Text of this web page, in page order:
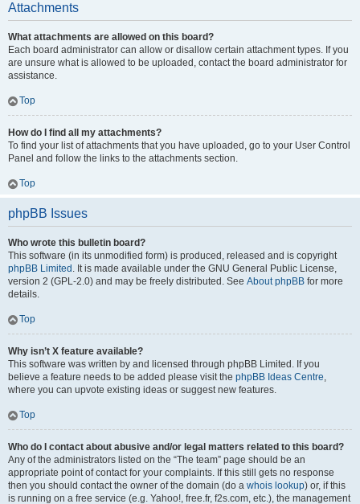
Attachments
What attachments are allowed on this board?
Each board administrator can allow or disallow certain attachment types. If you
are unsure what is allowed to be uploaded, contact the board administrator for
assistance.
Top
How do I find all my attachments?
To find your list of attachments that you have uploaded, go to your User Control
Panel and follow the links to the attachments section.
Top
phpBB Issues
Who wrote this bulletin board?
This software (in its unmodified form) is produced, released and is copyright
phpBB Limited . It is made available under the GNU General Public License,
version 2 (GPL-2.0) and may be freely distributed. See About phpBB for more
details.
Top
Why isn’t X feature available?
This software was written by and licensed through phpBB Limited. If you
believe a feature needs to be added please visit the phpBB Ideas Centre,
where you can upvote existing ideas or suggest new features.
Top
Who do I contact about abusive and/or legal matters related to this board?
Any of the administrators listed on the “The team” page should be an
appropriate point of contact for your complaints. If this still gets no response
then you should contact the owner of the domain (do a whois lookup) or, if this
is running on a free service (e.g. Yahoo!, free.fr, f2s.com, etc.), the management